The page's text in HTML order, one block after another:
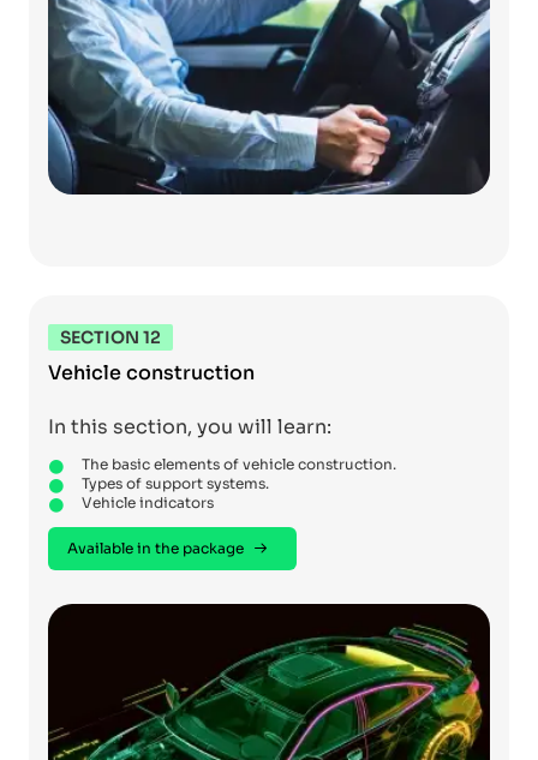
SECTION 12
Vehicle construction
In this section, you will learn:
The basic elements of vehicle construction.
Types of support systems.
Vehicle indicators
Available in the package